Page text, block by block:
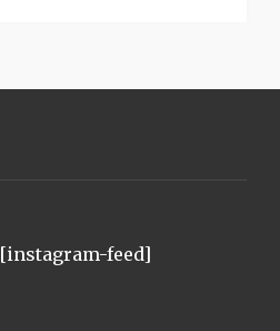
[instagram-feed]